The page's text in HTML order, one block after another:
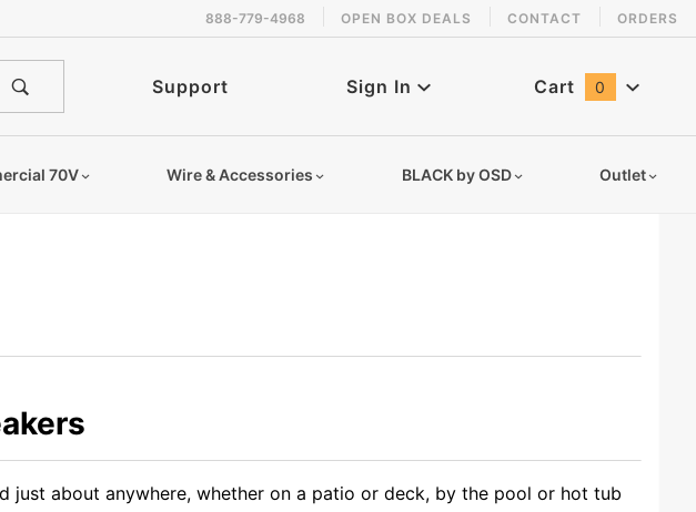
888-779-4968 OPEN BOX DEALS CONTACT ORDERS
Support Sign In Cart 0
70V Wire & Accessories BLACK by OSD Outlet
just about anywhere, whether on a patio or deck, by the pool or hot tub